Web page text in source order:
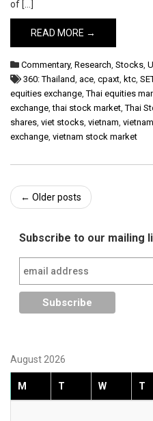
of […]
READ MORE →
Commentary, Research, Stocks,
360: Thailand, ace, cpaxt, ktc,
equities exchange,Thai equities
exchange,thai stock market,Thai
shares, viet stocks, vietnam,
exchange, vietnam stock market
Post
← Older posts
Subscribe to our mailing
August 2026
M T W T